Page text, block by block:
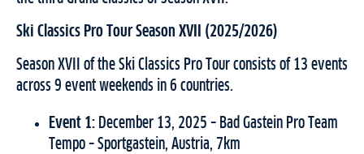
Ski Classics Pro Tour Season XVII (2025/2026)
Season XVII of the Ski Classics Pro Tour consists of 13 events
across 9 event weekends in 6 countries.
Event 1: December 13, 2025 – Bad Gastein Pro Team
Tempo – Sportgastein, Austria, 7km